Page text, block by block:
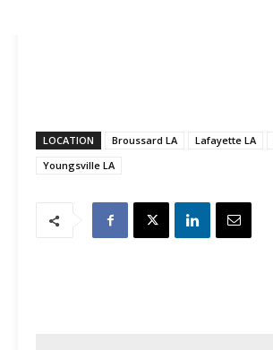
LOCATION Broussard LA Lafayette LA
Youngsville LA